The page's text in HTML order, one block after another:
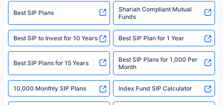
category- Direct Broker (Life & General) |CIN: U74999HR2014PTC053454 |
Registered Office - Plot No.119, Sector - 44, Gurgaon, Haryana – 122001
|Visitors are hereby informed that their information submitted on the
website may be shared with insurers. Product information is authentic and
solely based on the information received from the insurers.©️ Copyright
2008-2025 policybazaar.com. All Rights Reserved
^Returns as on 10th Jan’25. Tata AIA Life Top 200 ULIP Fund has delivered
18% returns over the last 10 years. Past performance is not necessarily
indicative of future results. This disclaimer is specifically regarding a ULIP
fund and is not related to mutual funds. Source: Morningstar.
Best SIP Plans
Shariah Compliant Mutual
Funds
Best SIP to Invest for 10 Years Best SIP Plan for 1 Year
Best SIP Plans for 15 Years
Best SIP Plans for 1,000 Per
Month
10,000 Monthly SIP Plans Index Fund SIP Calculator